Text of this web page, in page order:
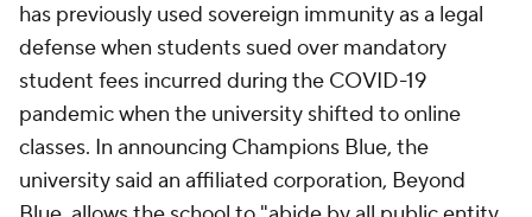
has previously used sovereign immunity as a legal
defense when students sued over mandatory
student fees incurred during the COVID-19
pandemic when the university shifted to online
classes. In announcing Champions Blue, the
university said an affiliated corporation, Beyond